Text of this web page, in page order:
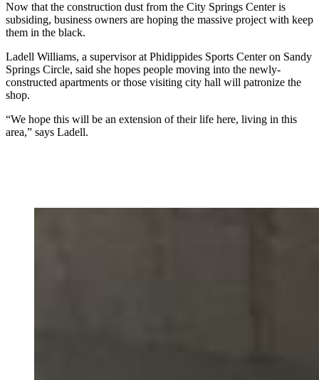
Now that the construction dust from the City Springs Center is
subsiding, business owners are hoping the massive project with keep
them in the black.
Ladell Williams, a supervisor at Phidippides Sports Center on Sandy
Springs Circle, said she hopes people moving into the newly-
constructed apartments or those visiting city hall will patronize the
shop.
“We hope this will be an extension of their life here, living in this
area,” says Ladell.